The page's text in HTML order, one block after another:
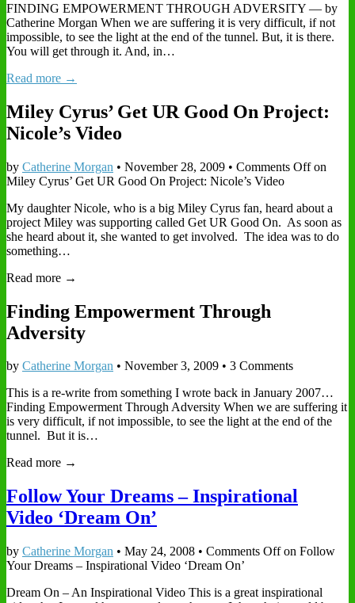
FINDING EMPOWERMENT THROUGH ADVERSITY — by
Catherine Morgan When we are suffering it is very difficult, if not
impossible, to see the light at the end of the tunnel. But, it is there.
You will get through it. And, in…
Read more →
Miley Cyrus’ Get UR Good On Project:
Nicole’s Video
by Catherine Morgan • November 28, 2009 • Comments Offon
Miley Cyrus’ Get UR Good On Project: Nicole’s Video
My daughter Nicole, who is a big Miley Cyrus fan, heard about a
project Miley was supporting called Get UR Good On. As soon as
she heard about it, she wanted to get involved. The idea was to do
something…
Read more →
Finding Empowerment Through
Adversity
by Catherine Morgan • November 3, 2009 • 3 Comments
This is a re-write from something I wrote back in January 2007…
Finding Empowerment Through Adversity When we are suffering it
is very difficult, if not impossible, to see the light at the end of the
tunnel. But it is…
Read more →
Follow Your Dreams – Inspirational
Video ‘Dream On’
by Catherine Morgan • May 24, 2008 • Comments Offon Follow
Your Dreams – Inspirational Video ‘Dream On’
Dream On – An Inspirational Video This is a great inspirational